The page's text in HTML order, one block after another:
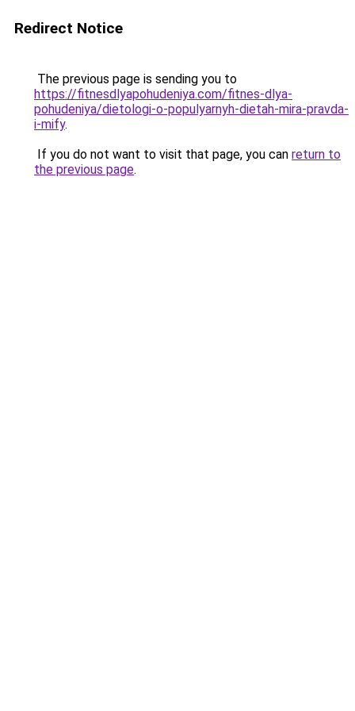
Redirect Notice
The previous page is sending you to
https://fitnesdlyapohudeniya.com/fitnes-dlya-
pohudeniya/dietologi-o-populyarnyh-dietah-mira-pravda-
i-mify.
If you do not want to visit that page, you can return to
the previous page.